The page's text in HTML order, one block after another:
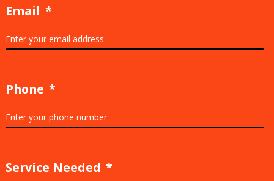
Email *
Phone *
Service Needed *